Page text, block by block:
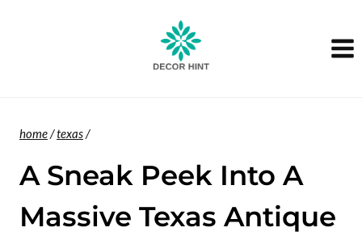
home/texas/
A Sneak Peek Into A
Massive Texas Antique